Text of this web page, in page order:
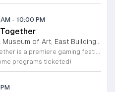
- 10:00 PM
NCMA Games Together is a premiere gaming festival celebrating the artistry and community spirit of video and tabletop gaming. This inaugural event brings together players of all experience levels to explore how gaming influences culture and creative expression through an engaging, immersive day of discovery. The schedule features a diverse range of activities for attendees to enjoy. Highlights include an insightful talk by author Jacob Geller and live video game inspired jazz performances by the Turnabout Players. Guests can participate in an introductory Dungeons and Dragons workshop led by Nick Scarff or attend a special screening of the 1994 Street Fighter film. The festival also hosts local indie game developers showcasing new projects, alongside dedicated play tables where visitors can challenge others to tabletop games and test new titles. This festival is designed for game enthusiasts, local creators, and anyone curious about the modern gaming landscape. We invite you to join us for a high energy atmosphere where you can learn new skills, connect with fellow players, and find inspiration. Come participate in this celebration of play.
programs ticketed)